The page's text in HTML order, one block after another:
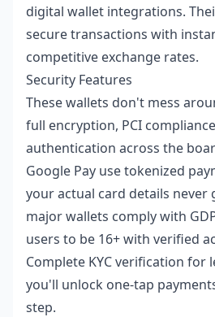
digital wallet integrations.
secure transactions with
competitive exchange rates.
Security Features
These wallets don't mess
full encryption, PCI
authentication across the
Google Pay use tokenized
your actual card details never
major wallets comply with
users to be 16+ with verified
Complete KYC verification for
you'll unlock one-tap
step.